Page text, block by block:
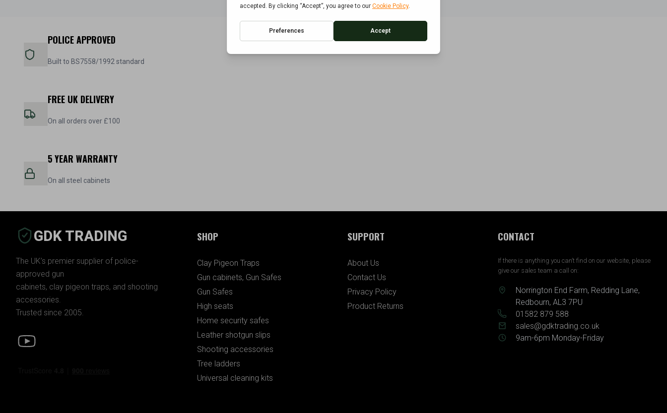
POLICE APPROVED
Built to BS7558/1992 standard
FREE UK DELIVERY
On all orders over £100
5 YEAR WARRANTY
On all steel cabinets
GDK TRADING
The UK’s premier supplier of police-
approved gun
cabinets, clay pigeon traps, and shooting
accessories.
Trusted since 2005.
SHOP
Clay Pigeon Traps
Gun cabinets, Gun Safes
Gun Safes
High seats
Home security safes
Leather shotgun slips
Shooting accessories
Tree ladders
Universal cleaning kits
SUPPORT
About Us
Contact Us
Privacy Policy
Product Returns
CONTACT
If there is anything you can’t find on our website, please
give our sales team a call on:
Norrington End Farm, Redding Lane,
Redbourn, AL3 7PU
01582 879 588
sales@gdktrading.co.uk
9am-6pm Monday-Friday